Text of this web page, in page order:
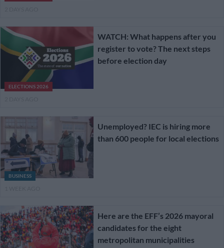
ELECTIONS 2026
WATCH: What happens after you
register to vote? The next steps
before election day
BUSINESS
Unemployed? IEC is hiring more
than 600 people for local elections
Here are the EFF’s 2026 mayoral
candidates for the eight
metropolitan municipalities